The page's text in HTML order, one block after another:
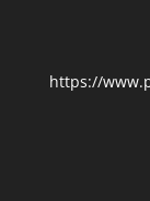
https://